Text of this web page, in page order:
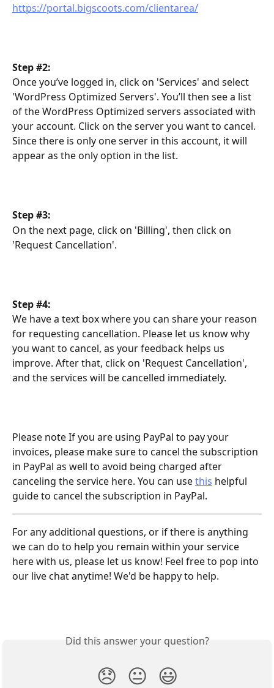
https://portal.bigscoots.com/clientarea/
Step #2:
Once you’ve logged in, click on 'Services' and select
'WordPress Optimized Servers'. You’ll then see a list
of the WordPress Optimized servers associated with
your account. Click on the server you want to cancel.
Since there is only one server in this account, it will
appear as the only option in the list.
Step #3:
On the next page, click on 'Billing', then click on
'Request Cancellation'.
Step #4:
We have a text box where you can share your reason
for requesting cancellation. Please let us know why
you want to cancel, as your feedback helps us
improve. After that, click on 'Request Cancellation',
and the services will be cancelled immediately.
Please note If you are using PayPal to pay your
invoices, please make sure to cancel the subscription
in PayPal as well to avoid being charged after
canceling the service here. You can use this helpful
guide to cancel the subscription in PayPal.
For any additional questions, or if there is anything
we can do to help you remain within your service
here with us, please let us know! Feel free to pop into
our live chat anytime! We'd be happy to help.
Did this answer your question?
😞 😐 😃